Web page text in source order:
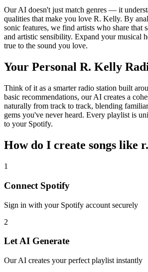
Our AI doesn't just match genres — it
qualities that make you love R. Kelly. By
sonic features, we find artists who share that
and artistic sensibility. Expand your musical
true to the sound you love.
Your Personal R. Kelly
Think of it as a smarter radio station built
basic recommendations, our AI creates a
naturally from track to track, blending
gems you've never heard. Every playlist is
to your Spotify.
How do I create songs like
1
Connect Spotify
Sign in with your Spotify account securely
2
Let AI Generate
Our AI creates your perfect playlist instantly